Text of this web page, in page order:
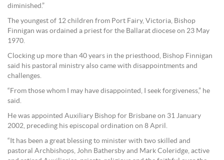
diminished.”
The youngest of 12 children from Port Fairy, Victoria, Bishop
Finnigan was ordained a priest for the Ballarat diocese on 23 May
1970.
Clocking up more than 40 years in the priesthood, Bishop Finnigan
said his pastoral ministry also came with disappointments and
challenges.
“From those whom I may have disappointed, I seek forgiveness,” he
said.
He was appointed Auxiliary Bishop for Brisbane on 31 January
2002, preceding his episcopal ordination on 8 April.
“It has been a great blessing to minister with two skilled and
pastoral Archbishops, John Bathersby and Mark Coleridge, active